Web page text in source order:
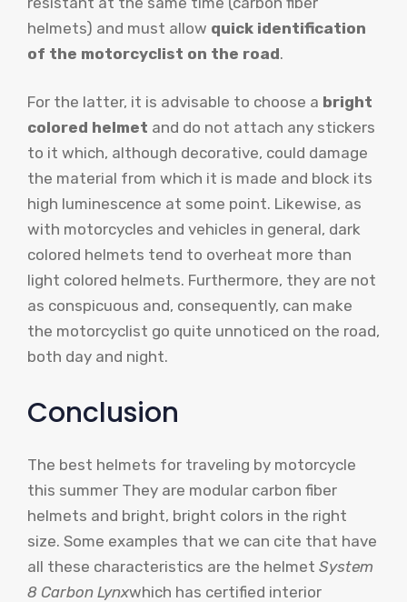
helmets) and must allow quick identification
of the motorcyclist on the road.
For the latter, it is advisable to choose a bright
colored helmet and do not attach any stickers
to it which, although decorative, could damage
the material from which it is made and block its
high luminescence at some point. Likewise, as
with motorcycles and vehicles in general, dark
colored helmets tend to overheat more than
light colored helmets. Furthermore, they are not
as conspicuous and, consequently, can make
the motorcyclist go quite unnoticed on the road,
both day and night.
Conclusion
The best helmets for traveling by motorcycle
this summer They are modular carbon fiber
helmets and bright, bright colors in the right
size. Some examples that we can cite that have
all these characteristics are the helmet System
8 Carbon Lynxwhich has certified interior